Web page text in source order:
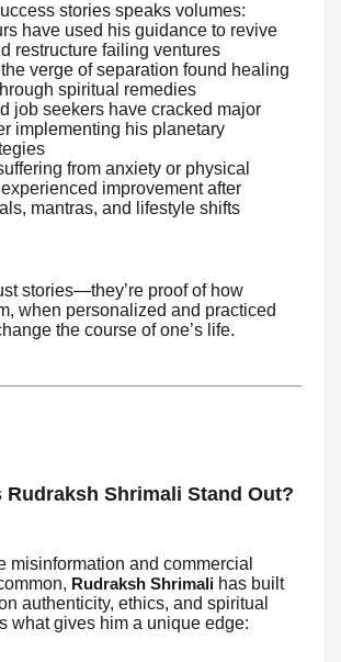
stories speaks volumes:
have used his guidance to revive
restructure failing ventures
verge of separation found healing
spiritual remedies
job seekers have cracked major
implementing his planetary
from anxiety or physical
improvement after
mantras, and lifestyle shifts
stories—they’re proof of how
when personalized and practiced
the course of one’s life.
Rudraksh Shrimali Stand Out?
misinformation and commercial
Rudraksh Shrimali has built
authenticity, ethics, and spiritual
what gives him a unique edge: